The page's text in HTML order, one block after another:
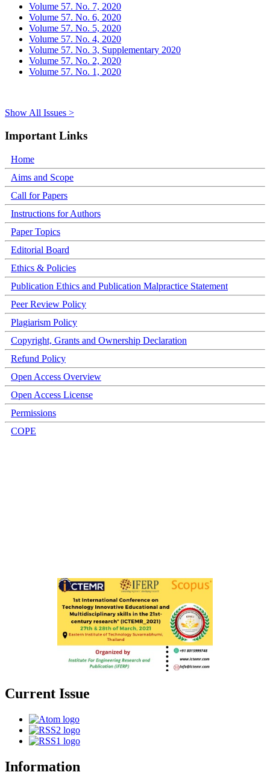
Volume 57. No. 7, 2020
Volume 57. No. 6, 2020
Volume 57. No. 5, 2020
Volume 57. No. 4, 2020
Volume 57. No. 3, Supplementary 2020
Volume 57. No. 2, 2020
Volume 57. No. 1, 2020
Show All Issues >
Important Links
Home
Aims and Scope
Call for Papers
Instructions for Authors
Paper Topics
Editorial Board
Ethics & Policies
Publication Ethics and Publication Malpractice Statement
Peer Review Policy
Plagiarism Policy
Copyright, Grants and Ownership Declaration
Refund Policy
Open Access Overview
Open Access License
Permissions
COPE
Current Issue
Information